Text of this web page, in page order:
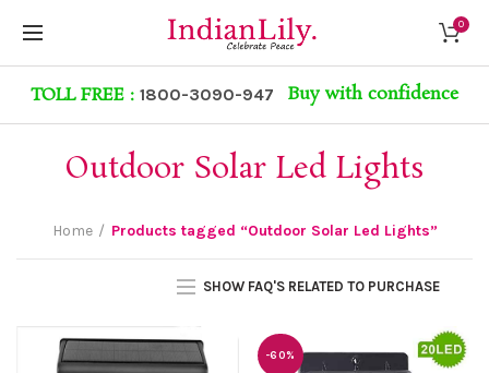
0
TOLL FREE : 1800-3090-947 Buy with confidence
Outdoor Solar Led Lights
Home Products tagged “Outdoor Solar Led Lights”
SHOW FAQ'S RELATED TO PURCHASE
-60%